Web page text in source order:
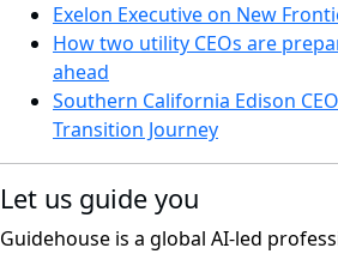
Exelon Executive on New
How two utility CEOs are
ahead
Southern California Edison
Transition Journey
Let us guide you
Guidehouse is a global AI-led